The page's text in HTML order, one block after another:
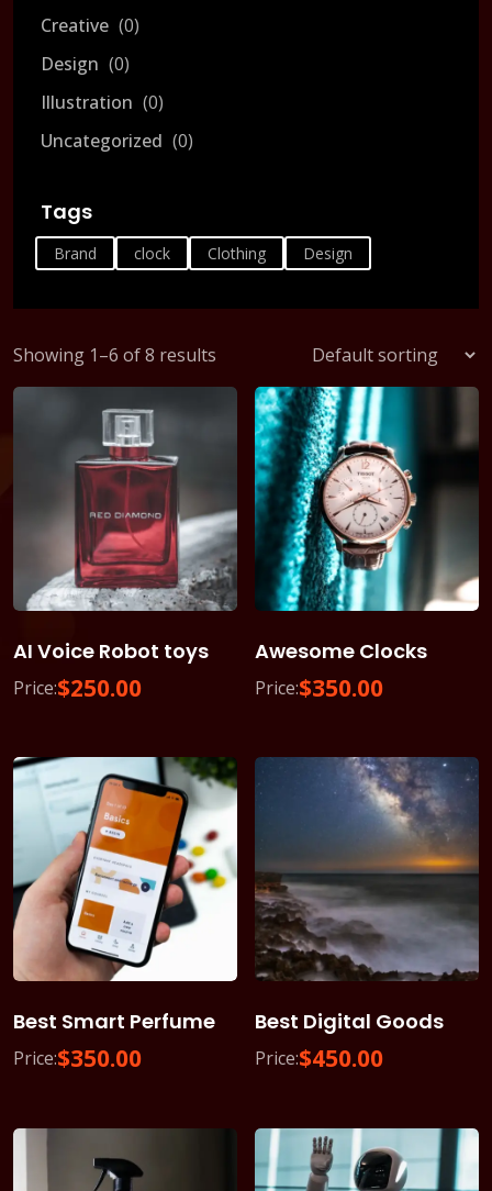
Creative
0
Design
0
Illustration
0
Uncategorized
0
Tags
Brand clock Clothing Design
Showing 1–6 of 8 results
AI Voice Robot toys
Price:$250.00
Awesome Clocks
Price:$350.00
Best Smart Perfume
Price:$350.00
Best Digital Goods
Price:$450.00